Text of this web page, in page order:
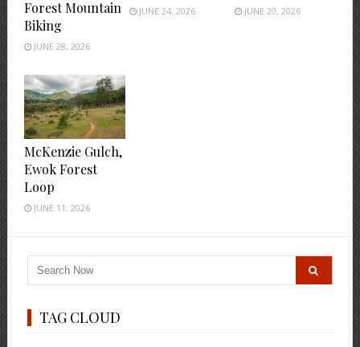
Forest Mountain
Biking
JUNE 28, 2026
JUNE 24, 2026 JUNE 20, 2026
McKenzie Gulch,
Ewok Forest
Loop
JUNE 11, 2026
TAG CLOUD